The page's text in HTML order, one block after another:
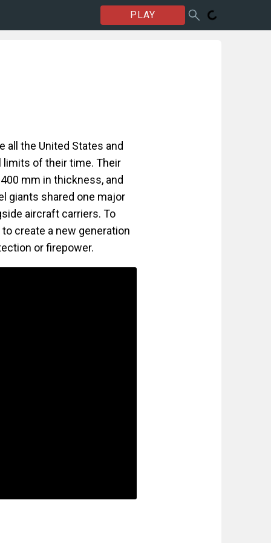
PLAY
all the United States and
limits of their time. Their
mm in thickness, and
giants shared one major
aircraft carriers. To
create a new generation
or firepower.